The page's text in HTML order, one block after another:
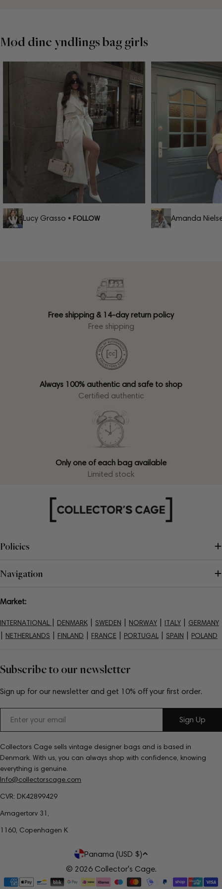
Mød dine yndlings bag girls
Lucy Grasso• FOLLOW Amanda
Free shipping & 14-day return policy
Free shipping
Always 100% authentic and safe to shop
Certified authentic
Only one of each bag available
Limited stock
Subscribe to our newsletter
Sign up for our newsletter and get 10% off your first order.
Sign Up
Collectors Cage sells vintage designer bags and is based in
Denmark. With us, you can always shop with confidence, knowing
everything is genuine.
Info@collectorscage.com
CVR: DK42899429
Amagertorv 31,
1160, Copenhagen K
Policies
Navigation
Market:
INTERNATIONAL DENMARK SWEDEN NORWAY ITALY GERMANY
NETHERLANDS FINLAND FRANCE PORTUGAL SPAIN POLAND
C
o
Panama (USD $)
© 2026 Collector's Cage.
Payment